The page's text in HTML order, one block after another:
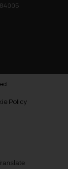
Policy